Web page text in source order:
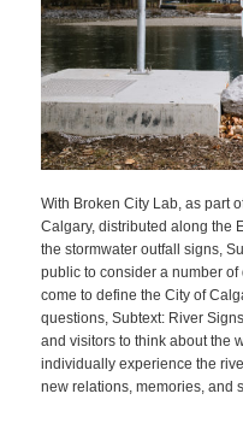
With Broken City Lab, as part
Calgary, distributed along the
the stormwater outfall signs,
public to consider a number
come to define the City of
questions, Subtext: River
and visitors to think about the
individually experience the
new relations, memories, and